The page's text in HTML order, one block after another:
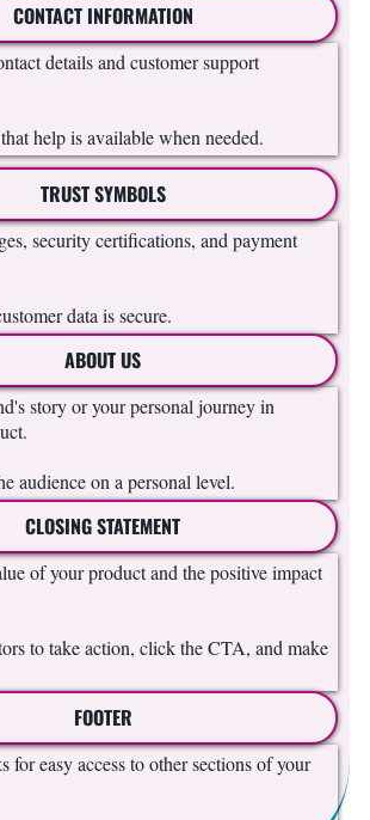
CONTACT INFORMATION
details and customer support
help is available when needed.
TRUST SYMBOLS
security certifications, and payment
data is secure.
ABOUT US
story or your personal journey in
audience on a personal level.
CLOSING STATEMENT
of your product and the positive impact
to take action, click the CTA, and make
FOOTER
for easy access to other sections of your